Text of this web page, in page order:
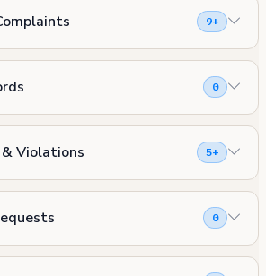
9+
0
Violations 5+
0